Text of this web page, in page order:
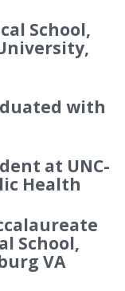
School,
with
at UNC-
Health
School,
VA